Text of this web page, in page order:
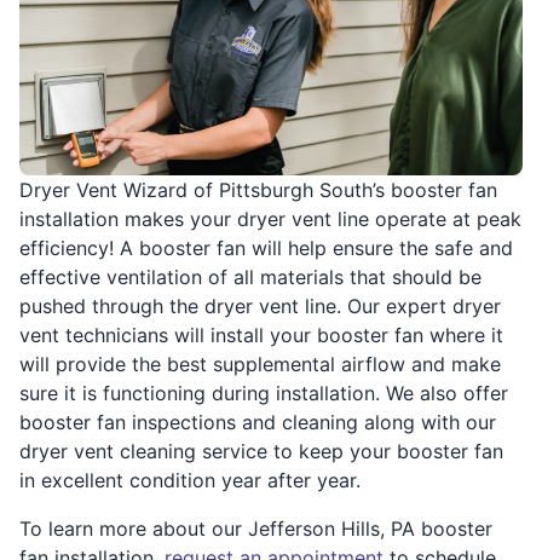
Dryer Vent Wizard of Pittsburgh South’s booster fan
installation makes your dryer vent line operate at peak
efficiency! A booster fan will help ensure the safe and
effective ventilation of all materials that should be
pushed through the dryer vent line. Our expert dryer
vent technicians will install your booster fan where it
will provide the best supplemental airflow and make
sure it is functioning during installation. We also offer
booster fan inspections and cleaning along with our
dryer vent cleaning service to keep your booster fan
in excellent condition year after year.
To learn more about our Jefferson Hills, PA booster